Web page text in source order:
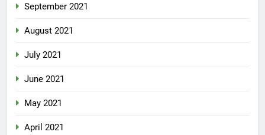
September 2021
August 2021
July 2021
June 2021
May 2021
April 2021